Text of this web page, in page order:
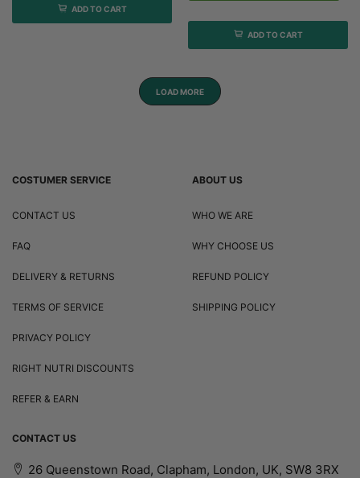
ADD TO CART
ADD TO CART
LOAD MORE
COSTUMER SERVICE
CONTACT US
FAQ
DELIVERY & RETURNS
TERMS OF SERVICE
PRIVACY POLICY
RIGHT NUTRI DISCOUNTS
REFER & EARN
ABOUT US
WHO WE ARE
WHY CHOOSE US
REFUND POLICY
SHIPPING POLICY
CONTACT US
26 Queenstown Road, Clapham, London, UK, SW8 3RX